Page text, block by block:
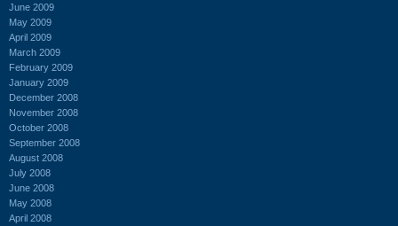
June 2009
May 2009
April 2009
March 2009
February 2009
January 2009
December 2008
November 2008
October 2008
September 2008
August 2008
July 2008
June 2008
May 2008
April 2008